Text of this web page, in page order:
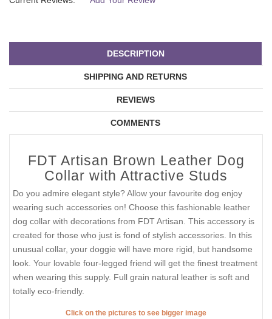
DESCRIPTION
SHIPPING AND RETURNS
REVIEWS
COMMENTS
FDT Artisan Brown Leather Dog
Collar with Attractive Studs
Do you admire elegant style? Allow your favourite dog enjoy
wearing such accessories on! Choose this fashionable leather
dog collar with decorations from FDT Artisan. This accessory is
created for those who just is fond of stylish accessories. In this
unusual collar, your doggie will have more rigid, but handsome
look. Your lovable four-legged friend will get the finest treatment
when wearing this supply. Full grain natural leather is soft and
totally eco-friendly.
Click on the pictures to see bigger image